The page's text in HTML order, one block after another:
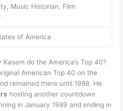
Music Historian, Film
of America
do the America’s Top 40?
American Top 40 on the
remained there until 1988. He
hosting another countdown
in January 1989 and ending in